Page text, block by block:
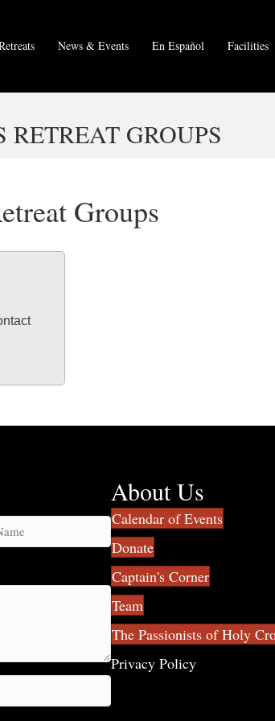
News & Events En Español Facilities
GROUPS
Groups
About Us
Calendar of Events
Donate
Captain's Corner
Team
The Passionists of Holy
Privacy Policy